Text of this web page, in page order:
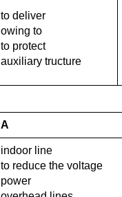
to deliver
owing to
to protect
auxiliary tructure
A
indoor line
to reduce the voltage
power